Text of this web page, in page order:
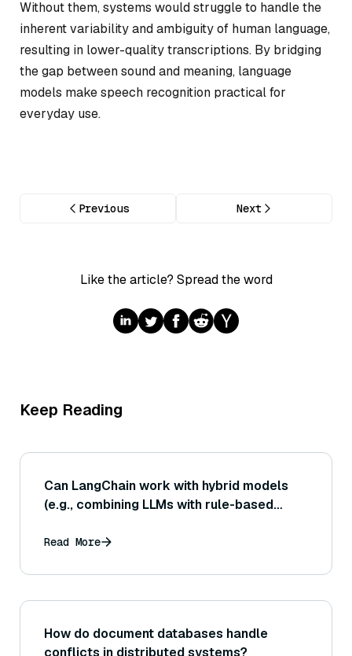
Without them, systems would struggle to handle the
inherent variability and ambiguity of human language,
resulting in lower-quality transcriptions. By bridging
the gap between sound and meaning, language
models make speech recognition practical for
everyday use.
Previous Next
Like the article? Spread the word
Keep Reading
Can LangChain work with hybrid models
(e.g., combining LLMs with rule-based
Read More
How do document databases handle